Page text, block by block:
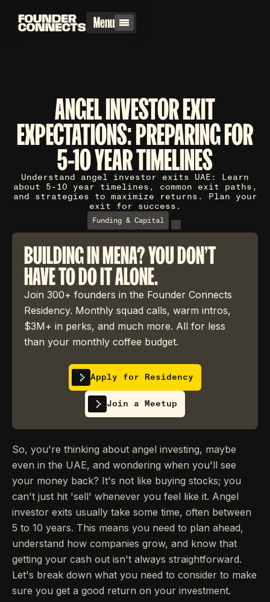
Menu
ANGEL INVESTOR EXIT
EXPECTATIONS: PREPARING FOR
5-10 YEAR TIMELINES
Understand angel investor exits UAE: Learn
about 5-10 year timelines, common exit paths,
and strategies to maximize returns. Plan your
exit for success.
Funding & Capital
BUILDING IN MENA? YOU DON'T
HAVE TO DO IT ALONE.
Join 300+ founders in the Founder Connects
Residency. Monthly squad calls, warm intros,
$3M+ in perks, and much more. All for less
than your monthly coffee budget.
Apply for Residency
Join a Meetup
So, you're thinking about angel investing, maybe
even in the UAE, and wondering when you'll see
your money back? It's not like buying stocks; you
can't just hit 'sell' whenever you feel like it. Angel
investor exits usually take some time, often between
5 to 10 years. This means you need to plan ahead,
understand how companies grow, and know that
getting your cash out isn't always straightforward.
Let's break down what you need to consider to make
sure you get a good return on your investment.